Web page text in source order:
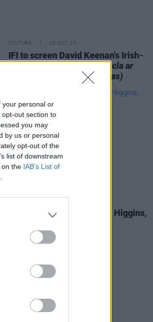
your personal or
out section to
you may
by us or personal
opt-out of the
list of downstream
on the IAB’s List of
CULTURE 28 OCT 25
IFI to screen David Keenan's Irish-
Focla ar
(Words on Canvas)
Album Review: Michael D. Higgins,